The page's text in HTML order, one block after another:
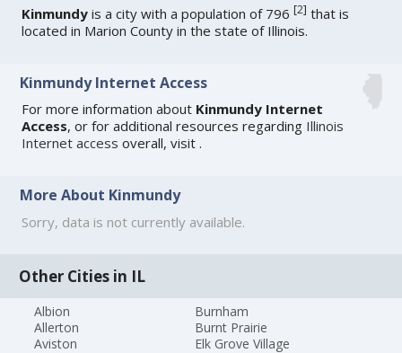
Kinmundy is a city with a population of 796[2] that is
located in Marion County in the state of Illinois.
Kinmundy Internet Access
For more information about Kinmundy Internet
Access, or for additional resources regarding Illinois
Internet access overall, visit.
More About Kinmundy
Sorry, data is not currently available.
Other Cities in IL
Albion
Allerton
Aviston
Burnham
Burnt Prairie
Elk Grove Village